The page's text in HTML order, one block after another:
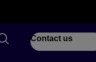
Contact us